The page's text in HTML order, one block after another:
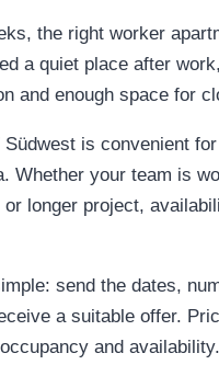
the right worker
a quiet place after
and enough space for
is convenient
Whether your team is
longer project,
send the dates,
a suitable offer.
and availability.